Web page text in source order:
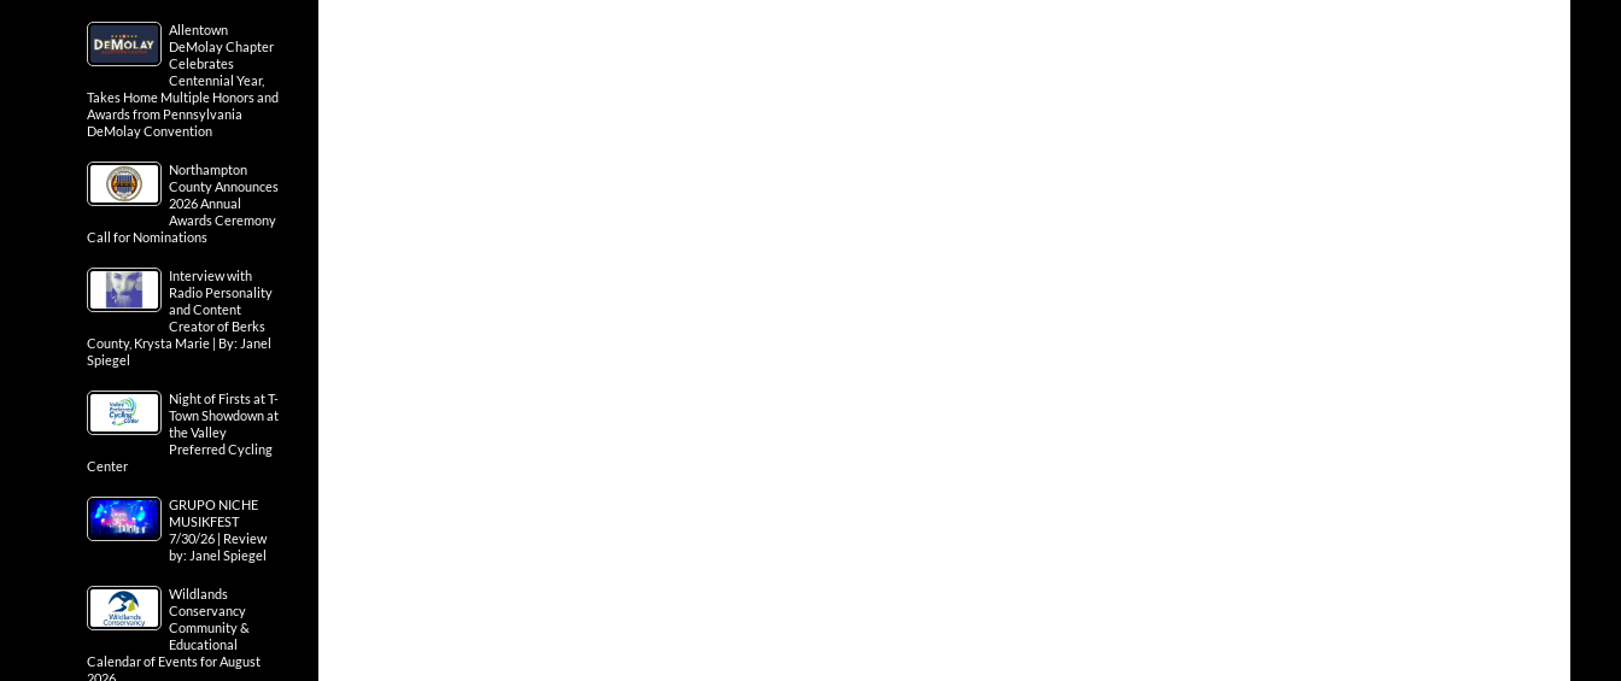
Allentown
DeMolay Chapter
Celebrates
Centennial Year,
Takes Home Multiple Honors and
Awards from Pennsylvania
DeMolay Convention
Northampton
County Announces
2026 Annual
Awards Ceremony
Call for Nominations
Interview with
Radio Personality
and Content
Creator of Berks
County, Krysta Marie | By: Janel
Spiegel
Night of Firsts at T-
Town Showdown at
the Valley
Preferred Cycling
Center
GRUPO NICHE
MUSIKFEST
7/30/26 | Review
by: Janel Spiegel
Wildlands
Conservancy
Community &
Educational
Calendar of Events for August